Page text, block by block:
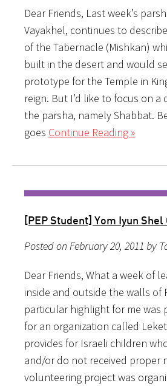
Dear Friends, Last week’s
Vayakhel, continues to
of the Tabernacle (Mishkan)
built in the desert and would
prototype for the Temple in
reign. But I’d like to focus on
the parsha, namely Shabbat.
goes Continue Reading »
[PEP Student] Yom Iyun Shel
Posted on February 20, 2011 by
Dear Friends, What a week of
inside and outside the walls of
particular highlight for me was
for an organization called
provides for Israeli children
and/or do not received proper
volunteering project was